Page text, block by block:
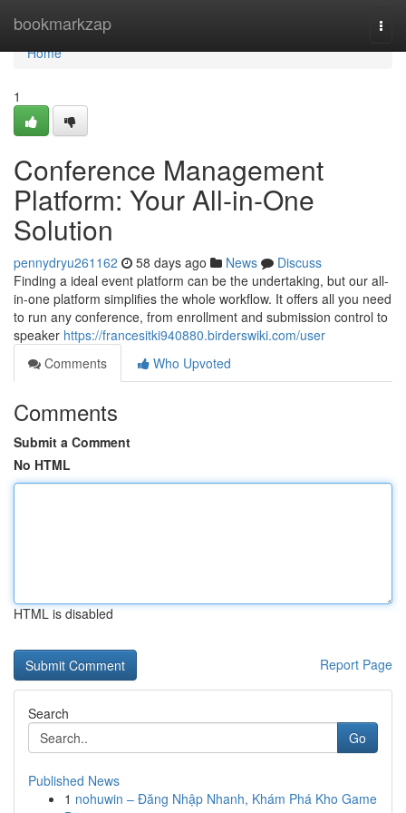
bookmarkzap
Home
Home
1
Conference Management
Platform: Your All-in-One
Solution
pennydryu261162 58 days ago News
Discuss
Finding a ideal event platform can be the undertaking, but our all-
in-one platform simplifies the whole workflow. It offers all you need
to run any conference, from enrollment and submission control to
speaker https://francesitki940880.birderswiki.com/user
Comments
Who Upvoted
Comments
Submit a Comment
No HTML
HTML is disabled
Report Page
Search
Go
Published News
1 nohuwin – Đăng Nhập Nhanh, Khám Phá Kho Game